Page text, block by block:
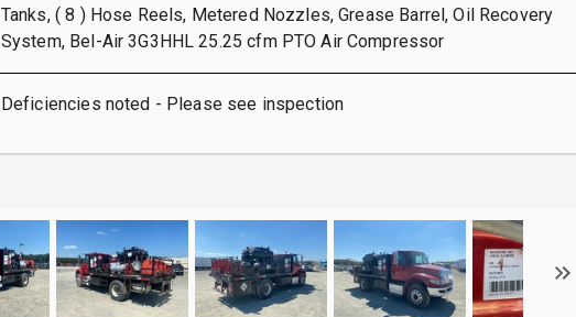
Tanks, ( 8 ) Hose Reels, Metered Nozzles, Grease Barrel, Oil Recovery
System, Bel-Air 3G3HHL 25.25 cfm PTO Air Compressor
Deficiencies noted - Please see inspection